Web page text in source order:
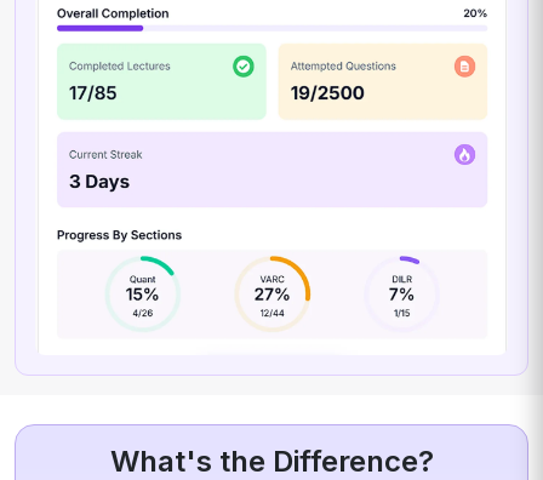
What's the Difference?